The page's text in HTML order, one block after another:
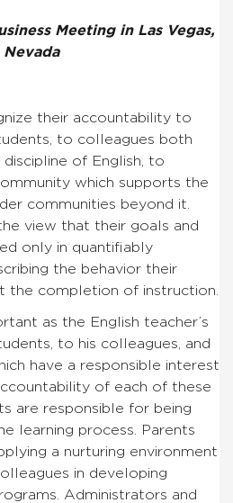
Meeting in Las Vegas,
Nevada
their accountability to
to colleagues both
of English, to
which supports the
communities beyond it.
view that their goals and
only in quantifiably
the behavior their
the completion of instruction.
as the English teacher’s
to his colleagues, and
have a responsible interest
of each of these
are responsible for being
learning process. Parents
a nurturing environment
in developing
Administrators and